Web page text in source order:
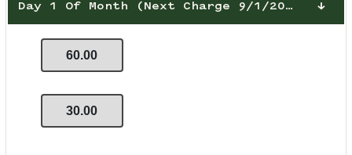
Day 1 Of Month (Next Charge 9/1/2026)
60.00
30.00